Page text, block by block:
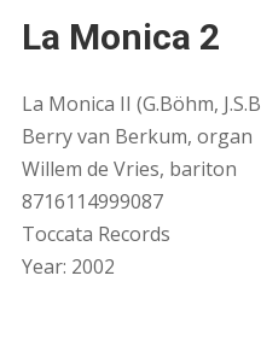
La Monica 2
La Monica II (G.Böhm,
Berry van Berkum, organ
Willem de Vries, bariton
8716114999087
Toccata Records
Year: 2002